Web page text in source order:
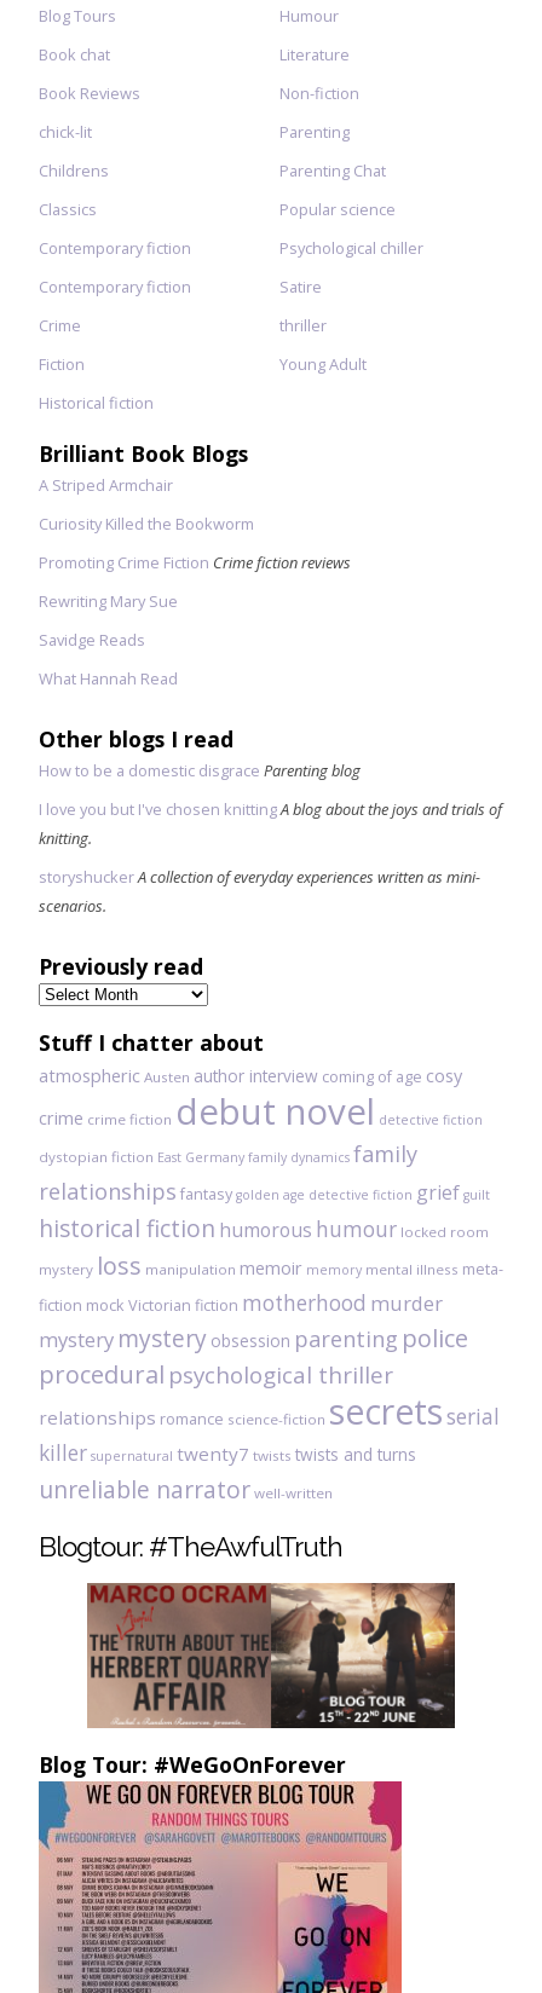
Blog Tours
Book chat
Book Reviews
chick-lit
Childrens
Classics
Contemporary fiction
Contemporary fiction
Crime
Fiction
Historical fiction
Humour
Literature
Non-fiction
Parenting
Parenting Chat
Popular science
Psychological chiller
Satire
thriller
Young Adult
Brilliant Book Blogs
A Striped Armchair
Curiosity Killed the Bookworm
Promoting Crime Fiction Crime fiction reviews
Rewriting Mary Sue
Savidge Reads
What Hannah Read
Other blogs I read
How to be a domestic disgrace Parenting blog
I love you but I've chosen knittingA blog about the joys and trials of
knitting.
storyshuckerA collection of everyday experiences written as mini-
scenarios.
Previously read
Previously
read
Stuff I chatter about
atmospheric Austen author interview coming of age cosy
crime crime fiction debut novel detective fiction
dystopian fiction East Germany family dynamics family
relationships fantasy golden age detective fiction grief guilt
historical fiction humorous humour locked room
mystery loss manipulation memoir memory mental illness meta-
fiction mock Victorian fiction motherhood murder
mystery mystery obsession parenting police
procedural psychological thriller
relationships romance science-fiction secretsserial
killer supernatural twenty7 twists twists and turns
unreliable narrator well-written
Blogtour: #TheAwfulTruth
Blog Tour: #WeGoOnForever